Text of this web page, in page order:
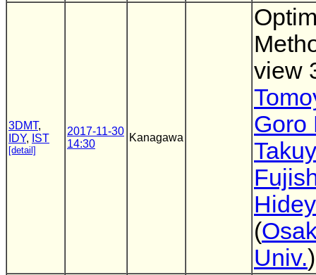
3DMT,
IDY, IST
[detail]
2017-11-30
14:30
Kanagawa
view
Goro
(
Univ.)